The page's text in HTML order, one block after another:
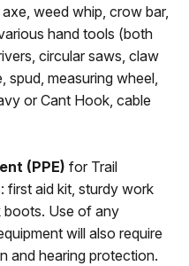
weed whip, crow bar,
hand tools (both
circular saws, claw
spud, measuring wheel,
or Cant Hook, cable
(PPE) for Trail
first aid kit, sturdy work
boots. Use of any
will also require
and hearing protection.